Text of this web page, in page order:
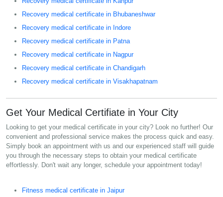
Recovery medical certificate in Bhubaneshwar
Recovery medical certificate in Indore
Recovery medical certificate in Patna
Recovery medical certificate in Nagpur
Recovery medical certificate in Chandigarh
Recovery medical certificate in Visakhapatnam
Get Your Medical Certifiate in Your City
Looking to get your medical certificate in your city? Look no further! Our
convenient and professional service makes the process quick and easy.
Simply book an appointment with us and our experienced staff will guide
you through the necessary steps to obtain your medical certificate
effortlessly. Don't wait any longer, schedule your appointment today!
Fitness medical certificate in Jaipur